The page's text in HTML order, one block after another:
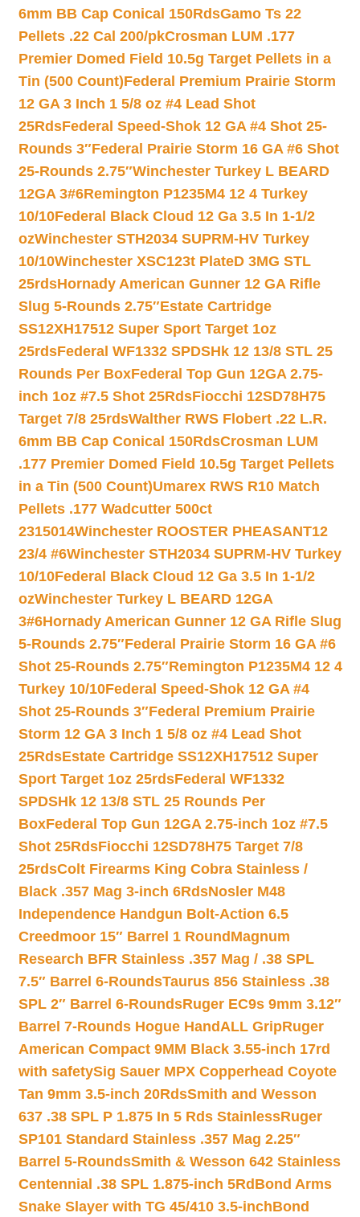
6mm BB Cap Conical 150RdsGamo Ts 22
Pellets .22 Cal 200/pkCrosman LUM .177
Premier Domed Field 10.5g Target Pellets in a
Tin (500 Count)Federal Premium Prairie Storm
12 GA 3 Inch 1 5/8 oz #4 Lead Shot
25RdsFederal Speed-Shok 12 GA #4 Shot 25-
Rounds 3″Federal Prairie Storm 16 GA #6 Shot
25-Rounds 2.75″Winchester Turkey L BEARD
12GA 3#6Remington P1235M4 12 4 Turkey
10/10Federal Black Cloud 12 Ga 3.5 In 1-1/2
ozWinchester STH2034 SUPRM-HV Turkey
10/10Winchester XSC123t PlateD 3MG STL
25rdsHornady American Gunner 12 GA Rifle
Slug 5-Rounds 2.75″Estate Cartridge
SS12XH17512 Super Sport Target 1oz
25rdsFederal WF1332 SPDSHk 12 13/8 STL 25
Rounds Per BoxFederal Top Gun 12GA 2.75-
inch 1oz #7.5 Shot 25RdsFiocchi 12SD78H75
Target 7/8 25rdsWalther RWS Flobert .22 L.R.
6mm BB Cap Conical 150RdsCrosman LUM
.177 Premier Domed Field 10.5g Target Pellets
in a Tin (500 Count)Umarex RWS R10 Match
Pellets .177 Wadcutter 500ct
2315014Winchester ROOSTER PHEASANT12
23/4 #6Winchester STH2034 SUPRM-HV Turkey
10/10Federal Black Cloud 12 Ga 3.5 In 1-1/2
ozWinchester Turkey L BEARD 12GA
3#6Hornady American Gunner 12 GA Rifle Slug
5-Rounds 2.75″Federal Prairie Storm 16 GA #6
Shot 25-Rounds 2.75″Remington P1235M4 12 4
Turkey 10/10Federal Speed-Shok 12 GA #4
Shot 25-Rounds 3″Federal Premium Prairie
Storm 12 GA 3 Inch 1 5/8 oz #4 Lead Shot
25RdsEstate Cartridge SS12XH17512 Super
Sport Target 1oz 25rdsFederal WF1332
SPDSHk 12 13/8 STL 25 Rounds Per
BoxFederal Top Gun 12GA 2.75-inch 1oz #7.5
Shot 25RdsFiocchi 12SD78H75 Target 7/8
25rdsColt Firearms King Cobra Stainless /
Black .357 Mag 3-inch 6RdsNosler M48
Independence Handgun Bolt-Action 6.5
Creedmoor 15″ Barrel 1 Round Magnum
Research BFR Stainless .357 Mag / .38 SPL
7.5″ Barrel 6-RoundsTaurus 856 Stainless .38
SPL 2″ Barrel 6-RoundsRuger EC9s 9mm 3.12″
Barrel 7-Rounds Hogue HandALL GripRuger
American Compact 9MM Black 3.55-inch 17rd
with safetySig Sauer MPX Copperhead Coyote
Tan 9mm 3.5-inch 20RdsSmith and Wesson
637 .38 SPL P 1.875 In 5 Rds StainlessRuger
SP101 Standard Stainless .357 Mag 2.25″
Barrel 5-RoundsSmith & Wesson 642 Stainless
Centennial .38 SPL 1.875-inch 5Rd Bond Arms
Snake Slayer with TG 45/410 3.5-inchBond